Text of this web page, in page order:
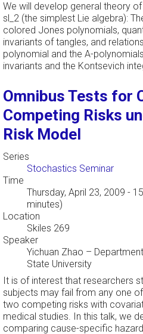
We will develop general theory
sl_2 (the simplest Lie algebra):
colored Jones polynomials,
invariants of tangles, and
polynomial and the A-
invariants and the Kontsevich
Omnibus Tests for
Competing Risks
Risk Model
Series
Stochastics Seminar
Time
Thursday, April 23, 2009 -
minutes)
Location
Skiles 269
Speaker
Yichuan Zhao –
State University
It is of interest that researchers
subjects may fail from any one
two competing risks with
medical studies. In this talk, we
comparing cause-specific